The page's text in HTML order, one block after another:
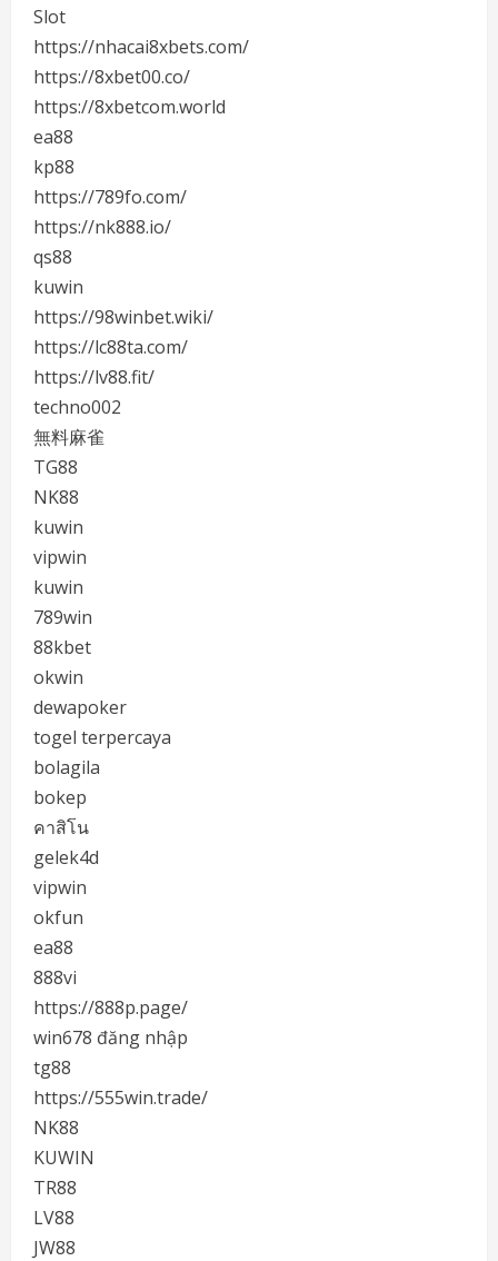
Slot
https://nhacai8xbets.com/
https://8xbet00.co/
https://8xbetcom.world
ea88
kp88
https://789fo.com/
https://nk888.io/
qs88
kuwin
https://98winbet.wiki/
https://lc88ta.com/
https://lv88.fit/
techno002
無料麻雀
TG88
NK88
kuwin
vipwin
kuwin
789win
88kbet
okwin
dewapoker
togel terpercaya
bolagila
bokep
คาสิโน
gelek4d
vipwin
okfun
ea88
888vi
https://888p.page/
win678 đăng nhập
tg88
https://555win.trade/
NK88
KUWIN
TR88
LV88
JW88